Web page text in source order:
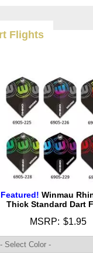
Flights
Featured! Winmau
Thick Standard Dart
MSRP: $1.95